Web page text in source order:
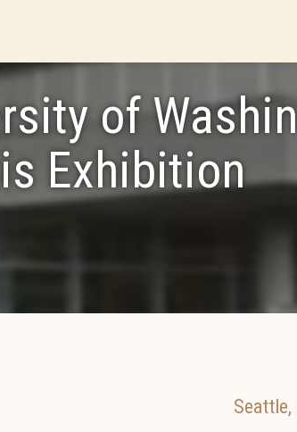
of
Exhibition
Seattle,